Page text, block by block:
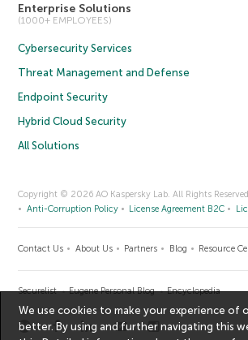
Enterprise Solutions
(1000+ EMPLOYEES)
Cybersecurity Services
Threat Management and Defense
Endpoint Security
Hybrid Cloud Security
All Solutions
Copyright © 2026 AO Kaspersky Lab. All Rights
Anti-Corruption Policy
License Agreement B2C
Contact Us About Us Partners Blog Resource
Securelist Eugene Personal Blog Encyclopedia
We use cookies to make your experience of
better. By using and further navigating this